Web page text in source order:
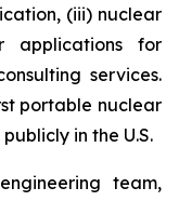
(iii) nuclear
applications for
services.
portable nuclear
in the U.S.
team,